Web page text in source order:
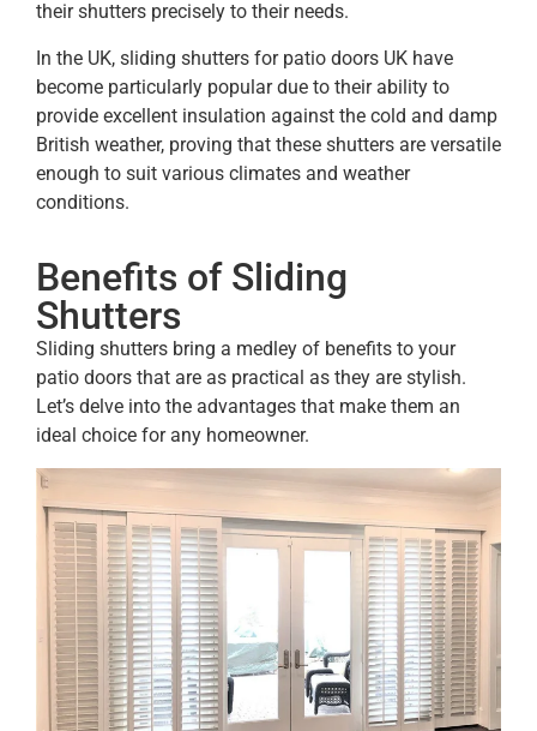
their shutters precisely to their needs.
In the UK, sliding shutters for patio doors UK have
become particularly popular due to their ability to
provide excellent insulation against the cold and damp
British weather, proving that these shutters are versatile
enough to suit various climates and weather
conditions.
Benefits of Sliding
Shutters
Sliding shutters bring a medley of benefits to your
patio doors that are as practical as they are stylish.
Let’s delve into the advantages that make them an
ideal choice for any homeowner.